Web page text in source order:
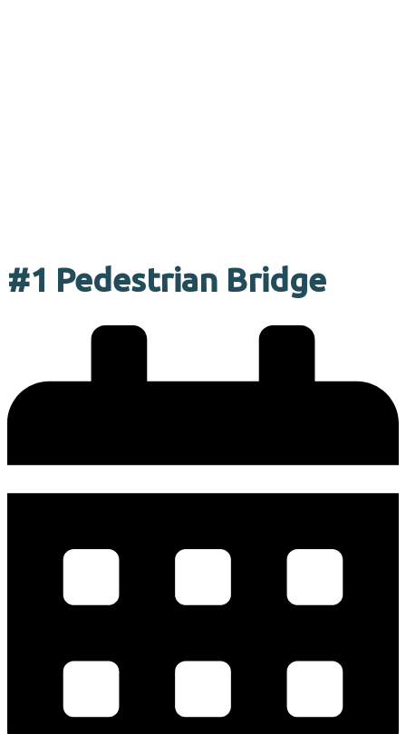
#1 Pedestrian Bridge